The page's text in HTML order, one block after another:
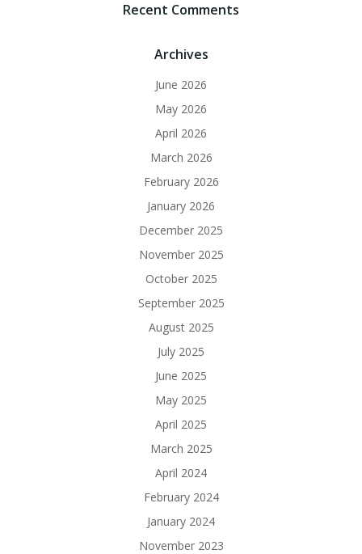
Recent Comments
Archives
June 2026
May 2026
April 2026
March 2026
February 2026
January 2026
December 2025
November 2025
October 2025
September 2025
August 2025
July 2025
June 2025
May 2025
April 2025
March 2025
April 2024
February 2024
January 2024
November 2023